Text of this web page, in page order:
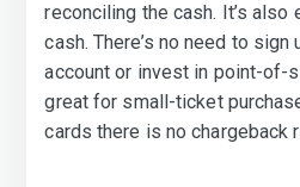
reconciling the cash. It’s
cash. There’s no need to sign
account or invest in point-of-
great for small-ticket
cards there is no chargeback